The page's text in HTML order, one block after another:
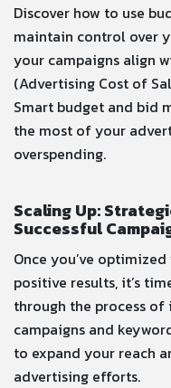
Discover how to use
maintain control over
your campaigns align
(Advertising Cost of
Smart budget and bid
the most of your
overspending.
Scaling Up:
Successful
Once you’ve
positive results, it’s
through the process
campaigns and
to expand your reach
advertising efforts.